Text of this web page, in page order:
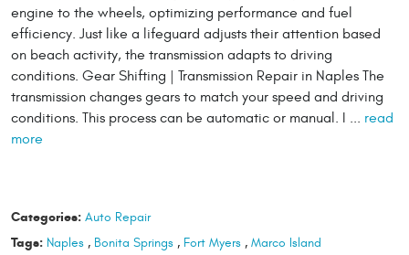
engine to the wheels, optimizing performance and fuel
efficiency. Just like a lifeguard adjusts their attention based
on beach activity, the transmission adapts to driving
conditions. Gear Shifting | Transmission Repair in Naples The
transmission changes gears to match your speed and driving
conditions. This process can be automatic or manual. I ... read
more
Categories: Auto Repair
Tags: Naples, Bonita Springs, Fort Myers, Marco Island